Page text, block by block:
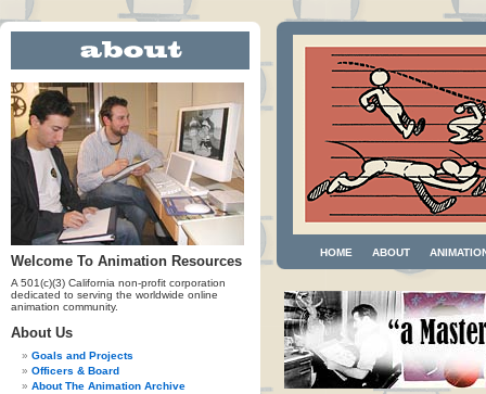
Welcome To Animation Resources
A 501(c)(3) California non-profit corporation
dedicated to serving the worldwide online
animation community.
About Us
Goals and Projects
Officers & Board
About The Animation Archive
HOME ABOUT